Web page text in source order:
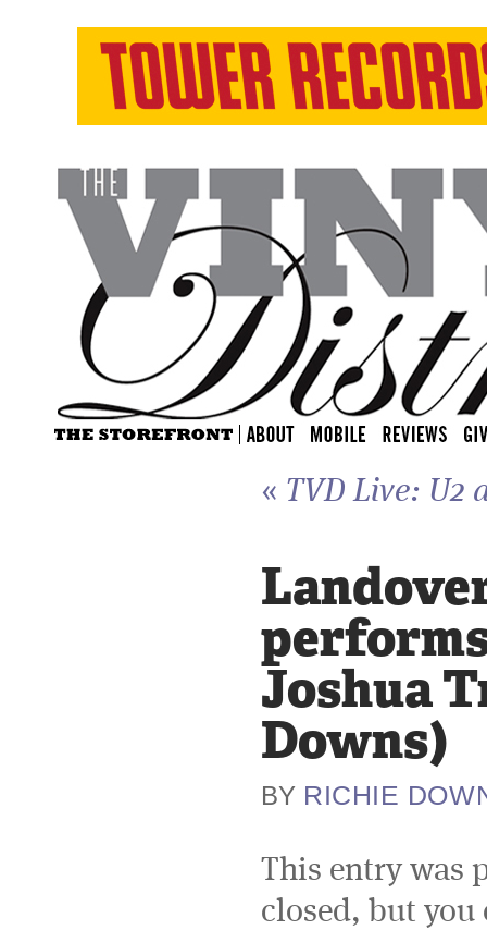
« TVD Live: U2
Joshua
Downs)
BY RICHIE
This entry was
closed, but you